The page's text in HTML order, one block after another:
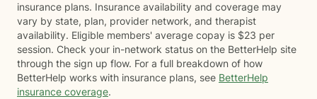
insurance plans. Insurance availability and coverage may
vary by state, plan, provider network, and therapist
availability. Eligible members' average copay is $23 per
session. Check your in-network status on the BetterHelp site
through the sign up flow. For a full breakdown of how
BetterHelp works with insurance plans, see BetterHelp
insurance coverage.